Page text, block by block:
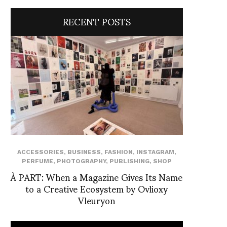
RECENT POSTS
ACCESSORIES, BUSINESS, FASHION, INSTAGRAM,
PERFUME, PHOTOGRAPHY, PUBLISHING, SHOP
À PART: When a Magazine Gives Its Name
to a Creative Ecosystem by Ovlioxy
Vleuryon